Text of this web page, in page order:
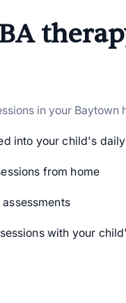
in your Baytown
into your child's
from home
with your